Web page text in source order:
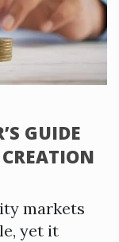
GUIDE
markets
yet it